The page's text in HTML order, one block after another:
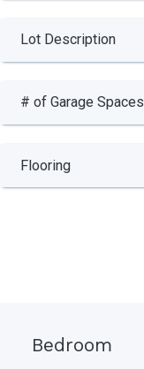
Lot Description
# of Garage Spaces
Flooring
Bedroom